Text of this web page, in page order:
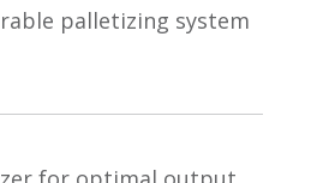
palletizing system